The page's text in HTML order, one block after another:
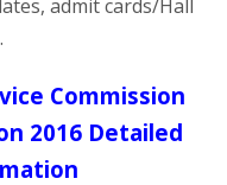
admit cards/Hall
Commission
2016 Detailed